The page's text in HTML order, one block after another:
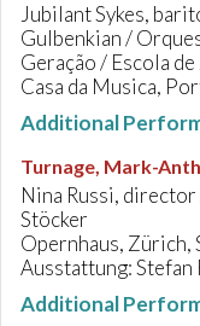
Jubilant Sykes,
Gulbenkian /
Geração / Escola
Casa da Musica,
Additional
Turnage, Mark-
Nina Russi,
Stöcker
Opernhaus, Zürich,
Ausstattung: Stefan
Additional